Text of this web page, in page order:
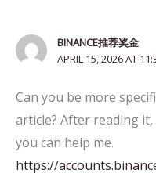
BINANCE推荐奖金
APRIL 15, 2026 AT
Can you be more
article? After reading
you can help me.
https://